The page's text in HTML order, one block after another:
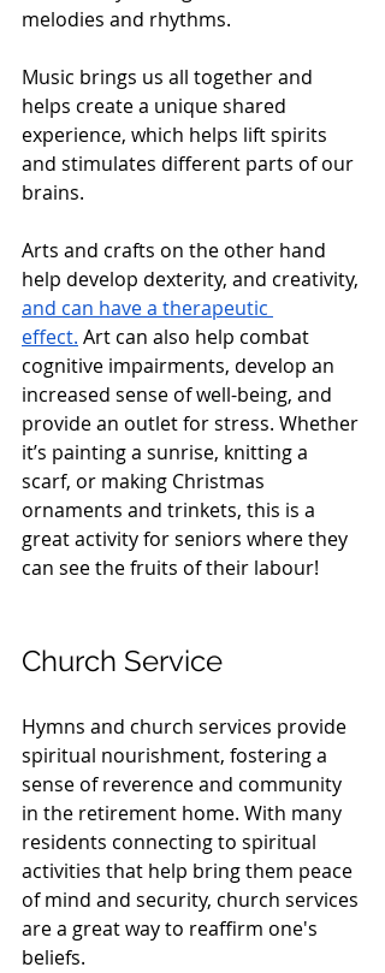
melodies and rhythms.
Music brings us all together and
helps create a unique shared
experience, which helps lift spirits
and stimulates different parts of our
brains.
Arts and crafts on the other hand
help develop dexterity, and creativity,
and can have a therapeutic
effect. Art can also help combat
cognitive impairments, develop an
increased sense of well-being, and
provide an outlet for stress. Whether
it’s painting a sunrise, knitting a
scarf, or making Christmas
ornaments and trinkets, this is a
great activity for seniors where they
can see the fruits of their labour!
Church Service
Hymns and church services provide
spiritual nourishment, fostering a
sense of reverence and community
in the retirement home. With many
residents connecting to spiritual
activities that help bring them peace
of mind and security, church services
are a great way to reaffirm one's
beliefs.